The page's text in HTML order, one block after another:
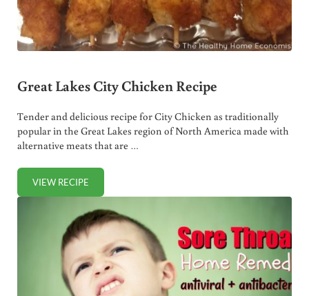
Great Lakes City Chicken Recipe
Tender and delicious recipe for City Chicken as traditionally
popular in the Great Lakes region of North America made with
alternative meats that are …
VIEW RECIPEGREAT LAKES CITY CHICKEN RECIPE